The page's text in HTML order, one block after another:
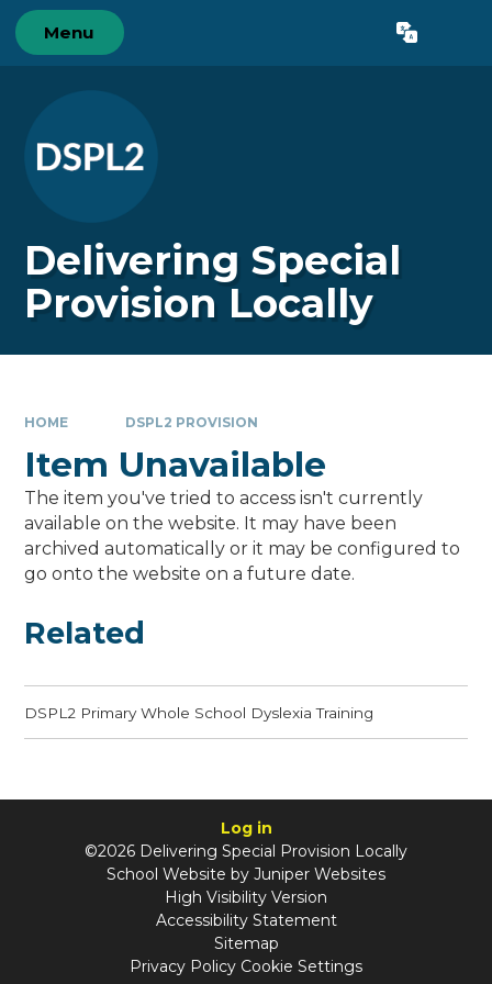
Skip to content ↓
Menu Translate
Delivering Special
Provision Locally
HOME DSPL2 PROVISION
Item Unavailable
The item you've tried to access isn't currently
available on the website. It may have been
archived automatically or it may be configured to
go onto the website on a future date.
Related
DSPL2 Primary Whole School Dyslexia Training
Log in
©2026 Delivering Special Provision Locally
School Website by Juniper Websites
High Visibility Version
Accessibility Statement
Sitemap
Privacy Policy Cookie Settings